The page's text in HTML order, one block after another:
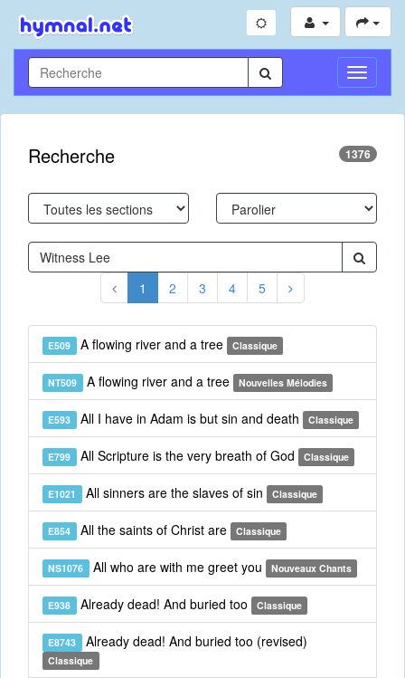
Toggle
Recherche 1376
1 2 3 4 5
E509 A flowing river and a tree Classique
NT509 A flowing river and a tree Nouvelles Mélodies
E593 All I have in Adam is but sin and death Classique
E799 All Scripture is the very breath of God Classique
E1021 All sinners are the slaves of sin Classique
E854 All the saints of Christ are Classique
NS1076 All who are with me greet you Nouveaux Chants
E938 Already dead! And buried too Classique
E8743 Already dead! And buried too (revised)
Classique